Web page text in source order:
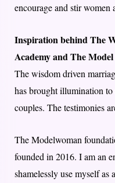
encourage and stir women
Inspiration behind The
Academy and The
The wisdom driven
has brought illumination
couples. The testimonies
The Modelwoman
founded in 2016. I am an
shamelessly use myself